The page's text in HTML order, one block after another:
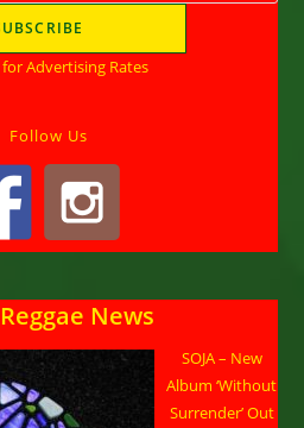
Advertising Rates
Follow Us
News
SOJA – New
Album ‘Without
Surrender’ Out